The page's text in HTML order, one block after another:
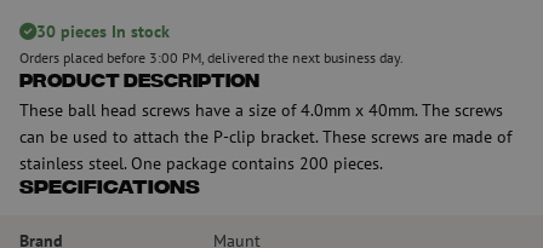
30 pieces In stock
Orders placed before 3:00 PM, delivered the next business day.
Product Description
These ball head screws have a size of 4.0mm x 40mm. The screws
can be used to attach the P-clip bracket. These screws are made of
stainless steel. One package contains 200 pieces.
Specifications
Brand Maunt